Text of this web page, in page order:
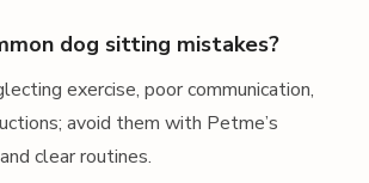
dog sitting mistakes?
exercise, poor communication,
avoid them with Petme’s
clear routines.